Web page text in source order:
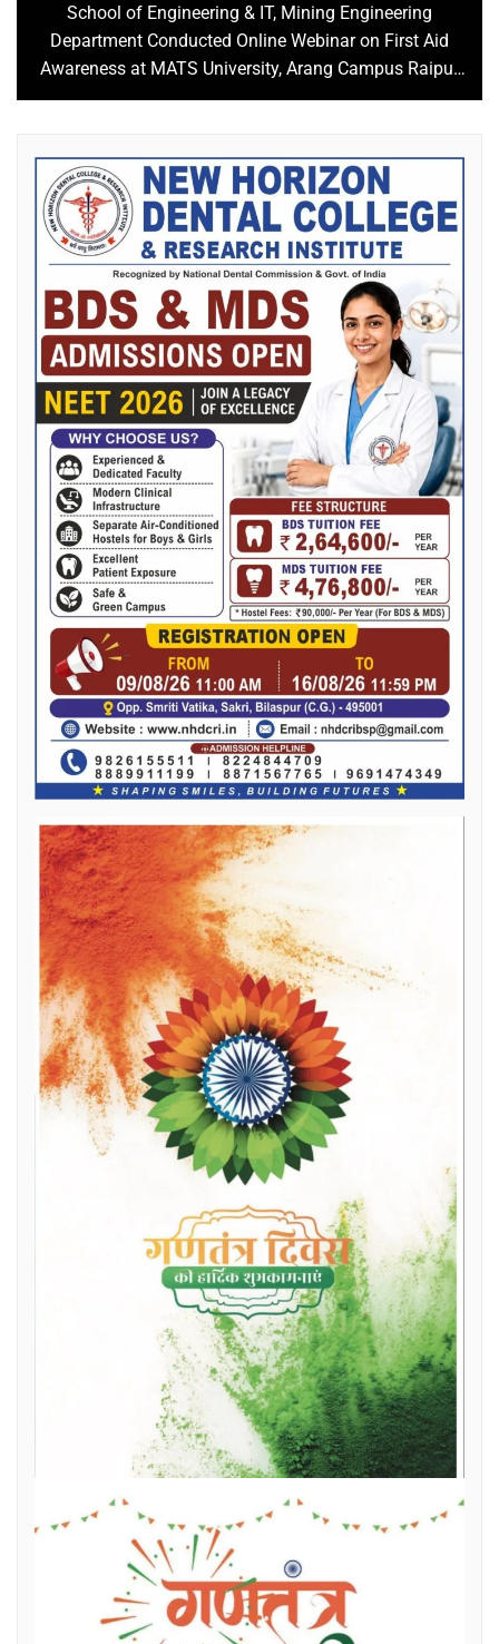
School of Engineering & IT, Mining Engineering
Department Conducted Online Webinar on First Aid
Awareness at MATS University, Arang Campus Raipur
C.G.